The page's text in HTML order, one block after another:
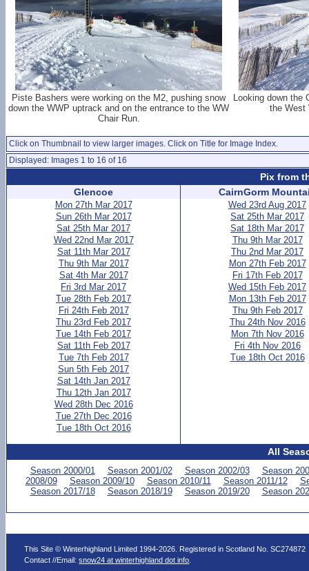
Piste Bashers were working on the M2, pushing snow
down the WWP uptrack and on the entrance to the WW
Chair Run.
Looking down the
the West
Click on Thumbnail to view larger images. Click on Title for Image Index.
Displayed: Images 1 to 16 of 16
Pix from
Glencoe
Mon 27th Mar 2017
Sun 26th Mar 2017
Sat 25th Mar 2017
Wed 22nd Mar 2017
Sat 11th Mar 2017
Thu 9th Mar 2017
Sat 4th Mar 2017
Fri 3rd Mar 2017
Tue 28th Feb 2017
Fri 24th Feb 2017
Thu 23rd Feb 2017
Tue 14th Feb 2017
Sat 11th Feb 2017
Tue 7th Feb 2017
Sun 5th Feb 2017
Sat 14th Jan 2017
Thu 12th Jan 2017
Wed 28th Dec 2016
Tue 27th Dec 2016
Tue 18th Oct 2016
CairnGorm
Wed 23rd Aug 2017
Sat 25th Mar 2017
Sat 18th Mar 2017
Thu 9th Mar 2017
Thu 2nd Mar 2017
Mon 27th Feb 2017
Fri 17th Feb 2017
Wed 15th Feb 2017
Mon 13th Feb 2017
Thu 9th Feb 2017
Thu 24th Nov 2016
Mon 7th Nov 2016
Fri 4th Nov 2016
Tue 18th Oct 2016
All
Season 2000/01 Season 2001/02 Season 2002/03
Season
2008/09
Season 2009/10 Season 2010/11 Season 2011/12
Season 2017/18
Season 2018/19 Season 2019/20 Season
This Site © Winterhighland Limited 1994-2026. Registered in Scotland No. SC274872
Contact //Email:snow24 at winterhighland dot info